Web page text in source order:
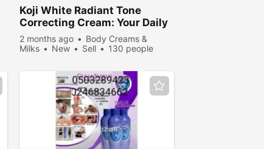
Koji White Radiant Tone
Correcting Cream: Your Daily
Secret to a Flawless Glow
2 months ago
Body Creams &
Milks
New Sell
130 people